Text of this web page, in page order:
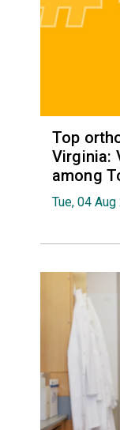
Top
Virginia:
among
Tue, 04